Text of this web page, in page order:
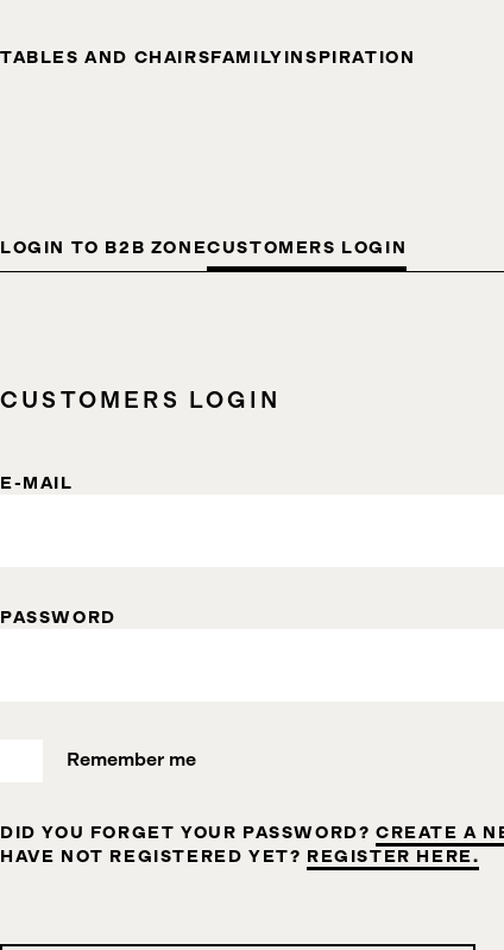
TABLES AND CHAIRSFAMILYINSPIRATION
LOGIN TO B2B ZONECUSTOMERS LOGIN
CUSTOMERS LOGIN
E-MAIL
PASSWORD
Remember me
DID YOU FORGET YOUR PASSWORD?CREATE A
HAVE NOT REGISTERED YET? REGISTER HERE.